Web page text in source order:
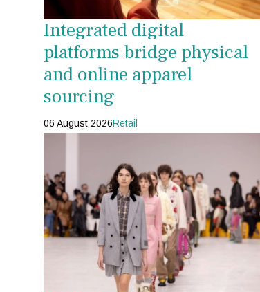
Integrated digital
platforms bridge physical
and online apparel
sourcing
06 August 2026Retail